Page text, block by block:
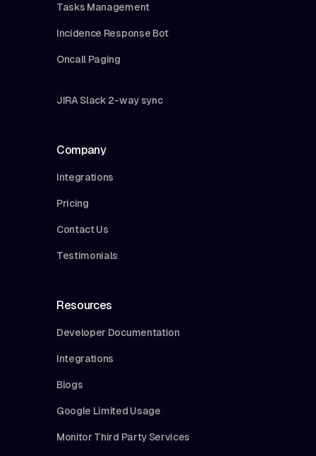
Tasks Management
Incidence Response Bot
Oncall Paging
JIRA Slack 2-way sync
Company
Integrations
Pricing
Contact Us
Testimonials
Resources
Developer Documentation
Integrations
Blogs
Google Limited Usage
Monitor Third Party Services